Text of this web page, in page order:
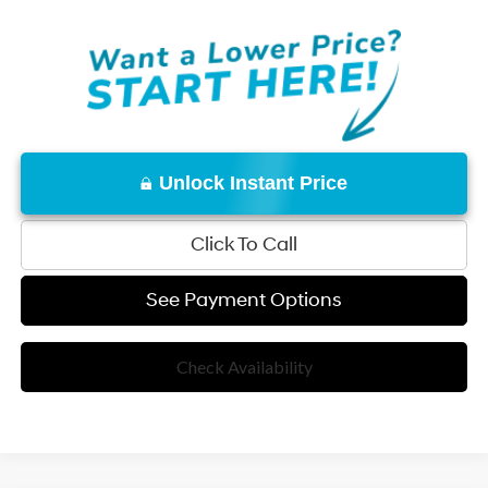
Unlock Instant Price
Click To Call
See Payment Options
Check Availability